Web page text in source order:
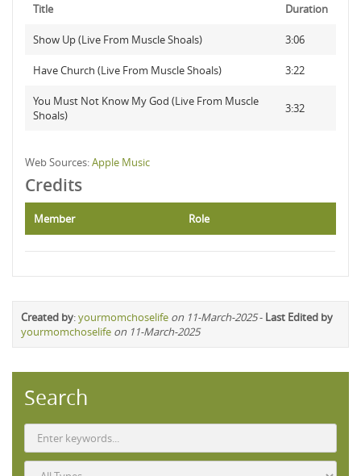
Title Duration
Show Up (Live From Muscle Shoals) 3:06
Have Church (Live From Muscle Shoals) 3:22
You Must Not Know My God (Live From Muscle
Shoals)
3:32
Web Sources:Apple Music
Credits
Member Role
Created by:yourmomchoselife on 11-March-2025- Last Edited by
yourmomchoselife on 11-March-2025
Search